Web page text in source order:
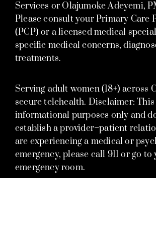
Services or Olajumoke Adeyemi,
Please consult your Primary Care
(PCP) or a licensed medical
specific medical concerns,
treatments.
Serving adult women (18+) across
secure telehealth. Disclaimer:
informational purposes only and
establish a provider–patient
are experiencing a medical or
emergency, please call 911 or go
emergency room.